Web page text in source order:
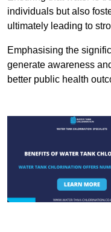
individuals but also
ultimately leading to
Emphasising the
generate awareness
better public health